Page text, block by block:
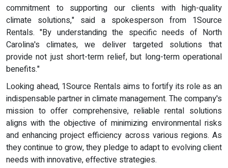
commitment to supporting our clients with high-quality
climate solutions," said a spokesperson from 1Source
Rentals. "By understanding the specific needs of North
Carolina's climates, we deliver targeted solutions that
provide not just short-term relief, but long-term operational
benefits."
Looking ahead, 1Source Rentals aims to fortify its role as an
indispensable partner in climate management. The company's
mission to offer comprehensive, reliable rental solutions
aligns with the objective of minimizing environmental risks
and enhancing project efficiency across various regions. As
they continue to grow, they pledge to adapt to evolving client
needs with innovative, effective strategies.